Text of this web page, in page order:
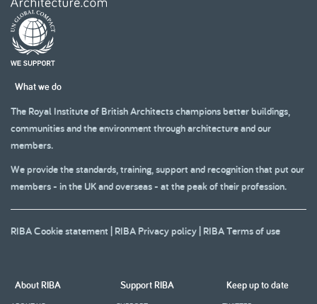
What we do
The Royal Institute of British Architects champions better buildings,
communities and the environment through architecture and our
members.
We provide the standards, training, support and recognition that put our
members - in the UK and overseas - at the peak of their profession.
RIBA Cookie statement RIBA Privacy policy RIBA Terms of use
About RIBA Support RIBA Keep up to date